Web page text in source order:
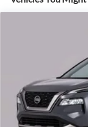
driver-assist features
on the road.
weekend adventure,
perfect companion.
exceptional SUV today.